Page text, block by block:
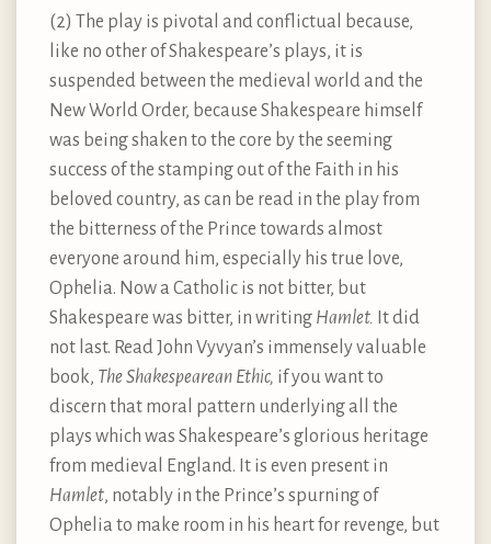
(2) The play is pivotal and conflictual because,
like no other of Shakespeare’s plays, it is
suspended between the medieval world and the
New World Order, because Shakespeare himself
was being shaken to the core by the seeming
success of the stamping out of the Faith in his
beloved country, as can be read in the play from
the bitterness of the Prince towards almost
everyone around him, especially his true love,
Ophelia. Now a Catholic is not bitter, but
Shakespeare was bitter, in writing Hamlet. It did
not last. Read John Vyvyan’s immensely valuable
book, The Shakespearean Ethic, if you want to
discern that moral pattern underlying all the
plays which was Shakespeare’s glorious heritage
from medieval England. It is even present in
Hamlet, notably in the Prince’s spurning of
Ophelia to make room in his heart for revenge, but